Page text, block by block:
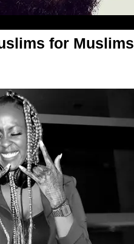
for Muslims